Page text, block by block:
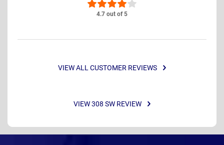
4.7 out of 5
VIEW ALL CUSTOMER REVIEWS
VIEW 308 SW REVIEW